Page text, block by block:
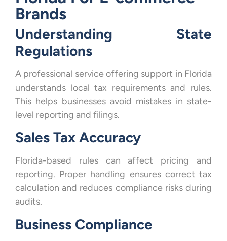
Brands
Understanding State
Regulations
A professional service offering support in Florida
understands local tax requirements and rules.
This helps businesses avoid mistakes in state-
level reporting and filings.
Sales Tax Accuracy
Florida-based rules can affect pricing and
reporting. Proper handling ensures correct tax
calculation and reduces compliance risks during
audits.
Business Compliance